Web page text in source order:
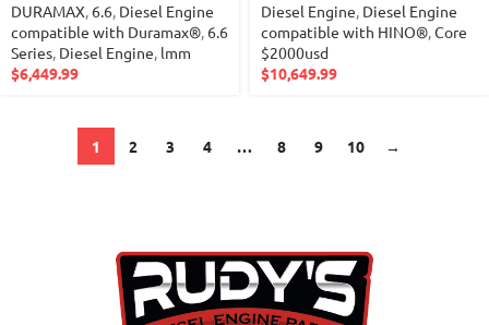
DURAMAX, 6.6, Diesel Engine
compatible with Duramax®, 6.6
Series, Diesel Engine, lmm
$6,449.99
Diesel Engine, Diesel Engine
compatible with HINO®,Core
$2000usd
$10,649.99
1 2 3 4 … 8 9 10 →